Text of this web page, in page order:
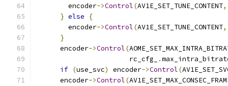
        encoder
->Control(AV1E_SET_TUNE_CONTENT,
} else
{
        encoder
->Control(AV1E_SET_TUNE_CONTENT,
}
      encoder
->Control(
                       rc_cfg_
.
if (use_svc) encoder->Control(
      encoder
->Control(